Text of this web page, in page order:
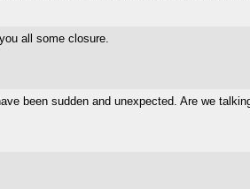
all some closure.
been sudden and unexpected. Are we